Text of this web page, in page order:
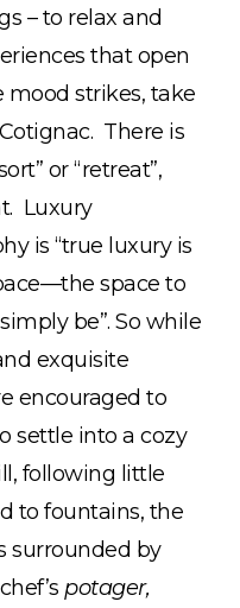
– to relax and
that open
strikes, take
There is
or “retreat”,
Luxury
is “true luxury is
space to
be”. So while
exquisite
encouraged to
settle into a cozy
following little
to fountains, the
surrounded by
potager,